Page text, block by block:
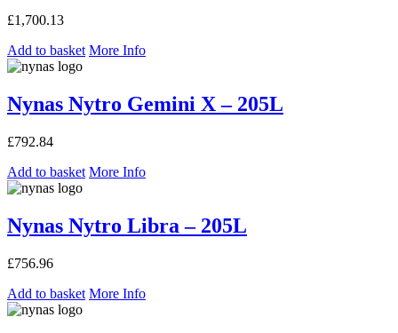
£1,700.13
Add to basket More Info
Nynas Nytro Gemini X – 205L
£792.84
Add to basket More Info
Nynas Nytro Libra – 205L
£756.96
Add to basket More Info